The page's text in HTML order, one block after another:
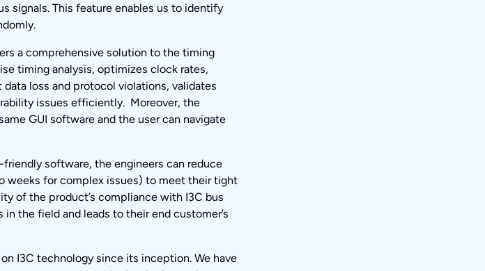
signals. This feature enables us to identify
a comprehensive solution to the timing
timing analysis, optimizes clock rates,
loss and protocol violations, validates
issues efficiently. Moreover, the
GUI software and the user can navigate
software, the engineers can reduce
weeks for complex issues) to meet their tight
of the product’s compliance with I3C bus
the field and leads to their end customer’s
I3C technology since its inception. We have